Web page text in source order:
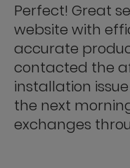
Perfect! Great
website with
accurate
contacted the
installation
the next
exchanges